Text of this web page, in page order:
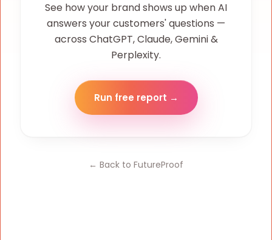
See how your brand shows up when AI
answers your customers' questions —
across ChatGPT, Claude, Gemini &
Perplexity.
Run free report →
← Back to FutureProof